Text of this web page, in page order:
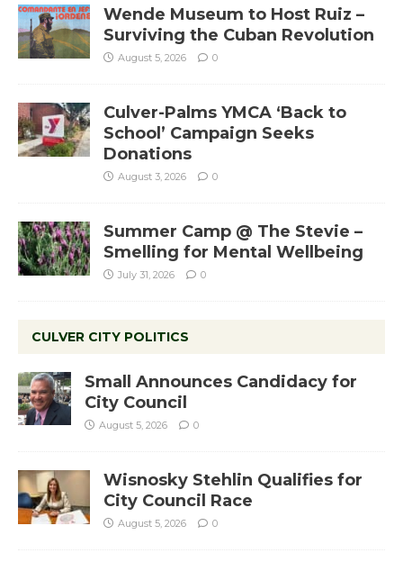
Wende Museum to Host Ruiz –
Surviving the Cuban Revolution
August 5, 2026 0
Culver-Palms YMCA ‘Back to
School’ Campaign Seeks
Donations
August 3, 2026 0
Summer Camp @ The Stevie –
Smelling for Mental Wellbeing
July 31, 2026 0
CULVER CITY POLITICS
Small Announces Candidacy for
City Council
August 5, 2026 0
Wisnosky Stehlin Qualifies for
City Council Race
August 5, 2026 0